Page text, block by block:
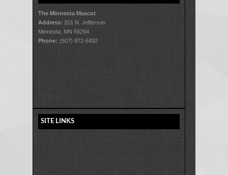
The Minneota Mascot
Address: 201 N. Jefferson
Minneota, MN 56264
Phone: (507) 872-6492
SITE LINKS